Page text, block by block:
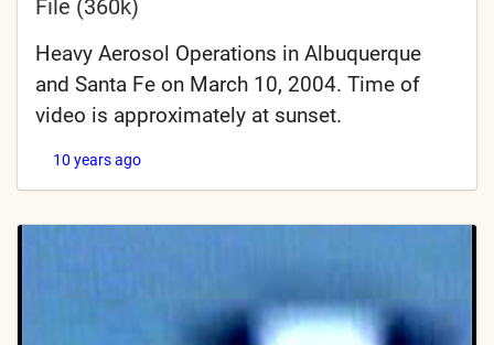
File (360k)
Heavy Aerosol Operations in Albuquerque
and Santa Fe on March 10, 2004. Time of
video is approximately at sunset.
10 years ago